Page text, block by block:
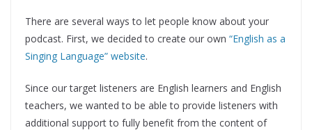
There are several ways to let people know about your
podcast. First, we decided to create our own “English as a
Singing Language” website.
Since our target listeners are English learners and English
teachers, we wanted to be able to provide listeners with
additional support to fully benefit from the content of